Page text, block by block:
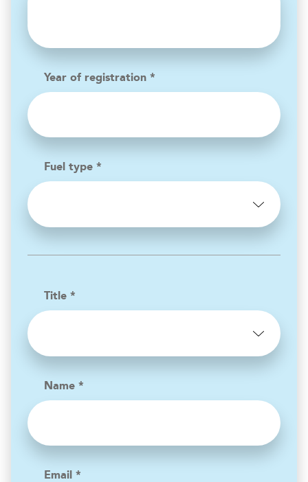
Year of registration *
Fuel type *
Title *
Name *
Email *